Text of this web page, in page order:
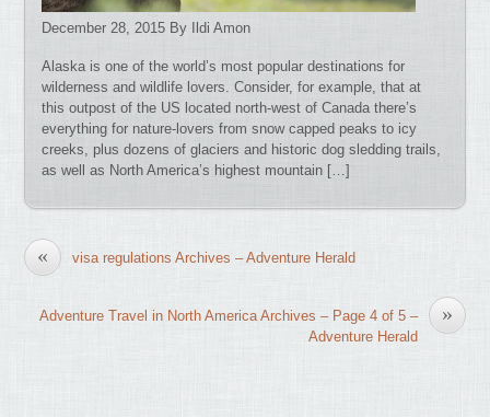
December 28, 2015 By Ildi Amon
Alaska is one of the world’s most popular destinations for
wilderness and wildlife lovers. Consider, for example, that at
this outpost of the US located north-west of Canada there’s
everything for nature-lovers from snow capped peaks to icy
creeks, plus dozens of glaciers and historic dog sledding trails,
as well as North America’s highest mountain […]
« visa regulations Archives – Adventure Herald
»
Adventure Travel in North America Archives – Page 4 of 5 –
Adventure Herald